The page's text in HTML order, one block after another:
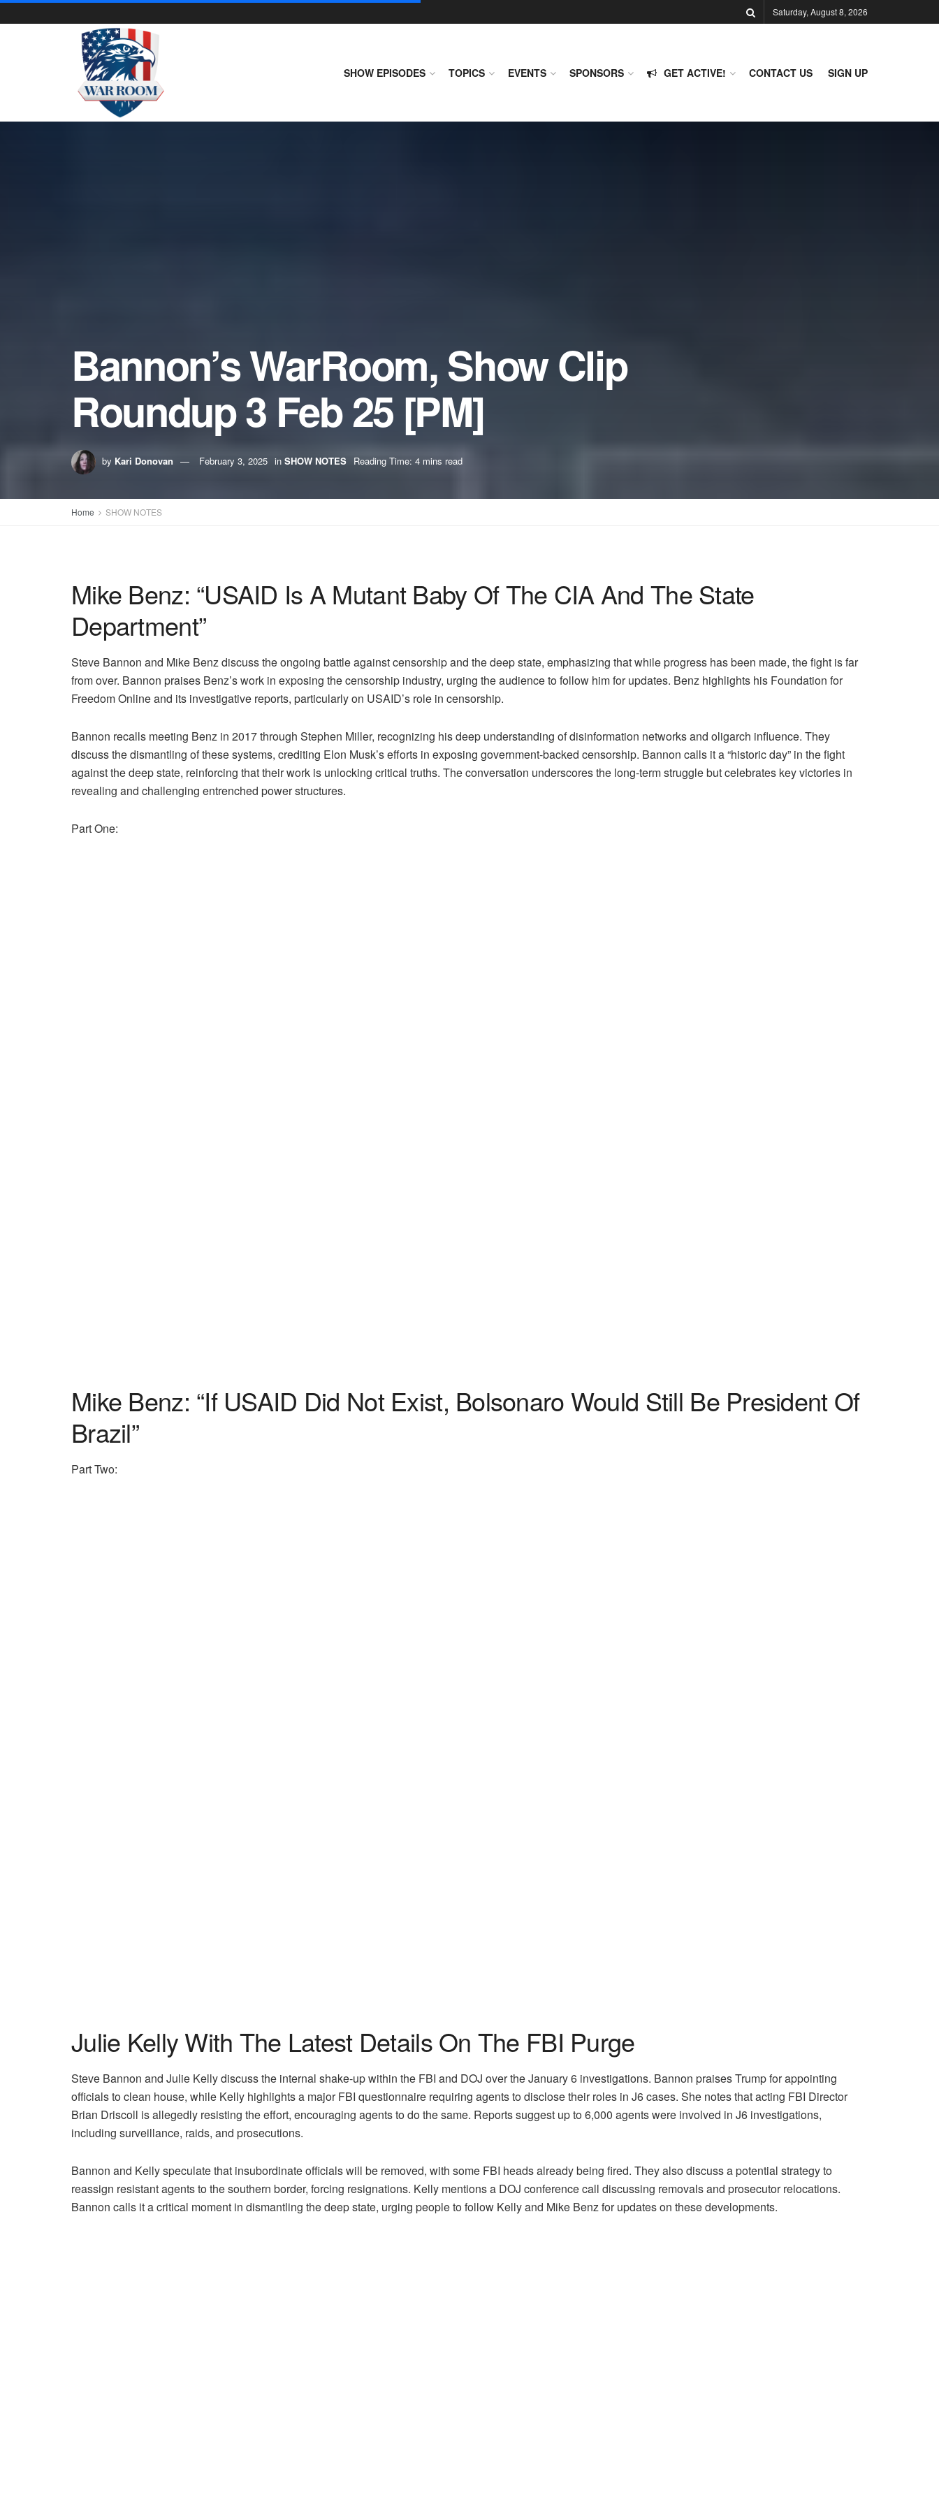
Saturday, August 8, 2026
SHOW EPISODES TOPICS EVENTS SPONSORS GET ACTIVE! CONTACT US SIGN UP
Bannon’s WarRoom, Show Clip
Roundup 3 Feb 25 [PM]
by Kari Donovan February 3, 2025 in SHOW NOTES Reading Time: 4 mins read
Home SHOW NOTES
Mike Benz: “USAID Is A Mutant Baby Of The CIA And The State
Department”
Steve Bannon and Mike Benz discuss the ongoing battle against censorship and the deep state, emphasizing that while progress has been made, the fight is far
from over. Bannon praises Benz’s work in exposing the censorship industry, urging the audience to follow him for updates. Benz highlights his Foundation for
Freedom Online and its investigative reports, particularly on USAID’s role in censorship.
Bannon recalls meeting Benz in 2017 through Stephen Miller, recognizing his deep understanding of disinformation networks and oligarch influence. They
discuss the dismantling of these systems, crediting Elon Musk’s efforts in exposing government-backed censorship. Bannon calls it a “historic day” in the fight
against the deep state, reinforcing that their work is unlocking critical truths. The conversation underscores the long-term struggle but celebrates key victories in
revealing and challenging entrenched power structures.
Part One:
Mike Benz: “If USAID Did Not Exist, Bolsonaro Would Still Be President Of
Brazil”
Part Two:
Julie Kelly With The Latest Details On The FBI Purge
Steve Bannon and Julie Kelly discuss the internal shake-up within the FBI and DOJ over the January 6 investigations. Bannon praises Trump for appointing
officials to clean house, while Kelly highlights a major FBI questionnaire requiring agents to disclose their roles in J6 cases. She notes that acting FBI Director
Brian Driscoll is allegedly resisting the effort, encouraging agents to do the same. Reports suggest up to 6,000 agents were involved in J6 investigations,
including surveillance, raids, and prosecutions.
Bannon and Kelly speculate that insubordinate officials will be removed, with some FBI heads already being fired. They also discuss a potential strategy to
reassign resistant agents to the southern border, forcing resignations. Kelly mentions a DOJ conference call discussing removals and prosecutor relocations.
Bannon calls it a critical moment in dismantling the deep state, urging people to follow Kelly and Mike Benz for updates on these developments.